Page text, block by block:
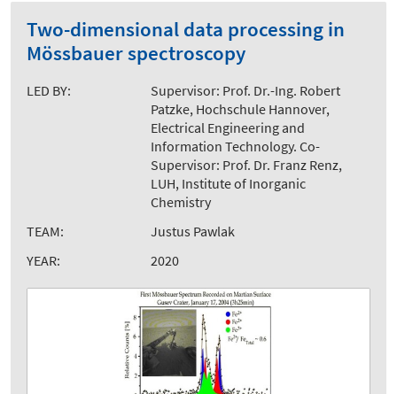
Two-dimensional data processing in
Mössbauer spectroscopy
LED BY:
Supervisor: Prof. Dr.-Ing. Robert
Patzke, Hochschule Hannover,
Electrical Engineering and
Information Technology. Co-
Supervisor: Prof. Dr. Franz Renz,
LUH, Institute of Inorganic
Chemistry
TEAM:
Justus Pawlak
YEAR:
2020